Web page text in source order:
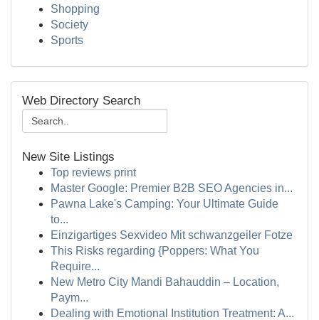
Shopping
Society
Sports
Web Directory Search
New Site Listings
Top reviews print
Master Google: Premier B2B SEO Agencies in...
Pawna Lake's Camping: Your Ultimate Guide
to...
Einzigartiges Sexvideo Mit schwanzgeiler Fotze
This Risks regarding {Poppers: What You
Require...
New Metro City Mandi Bahauddin – Location,
Paym...
Dealing with Emotional Institution Treatment: A...